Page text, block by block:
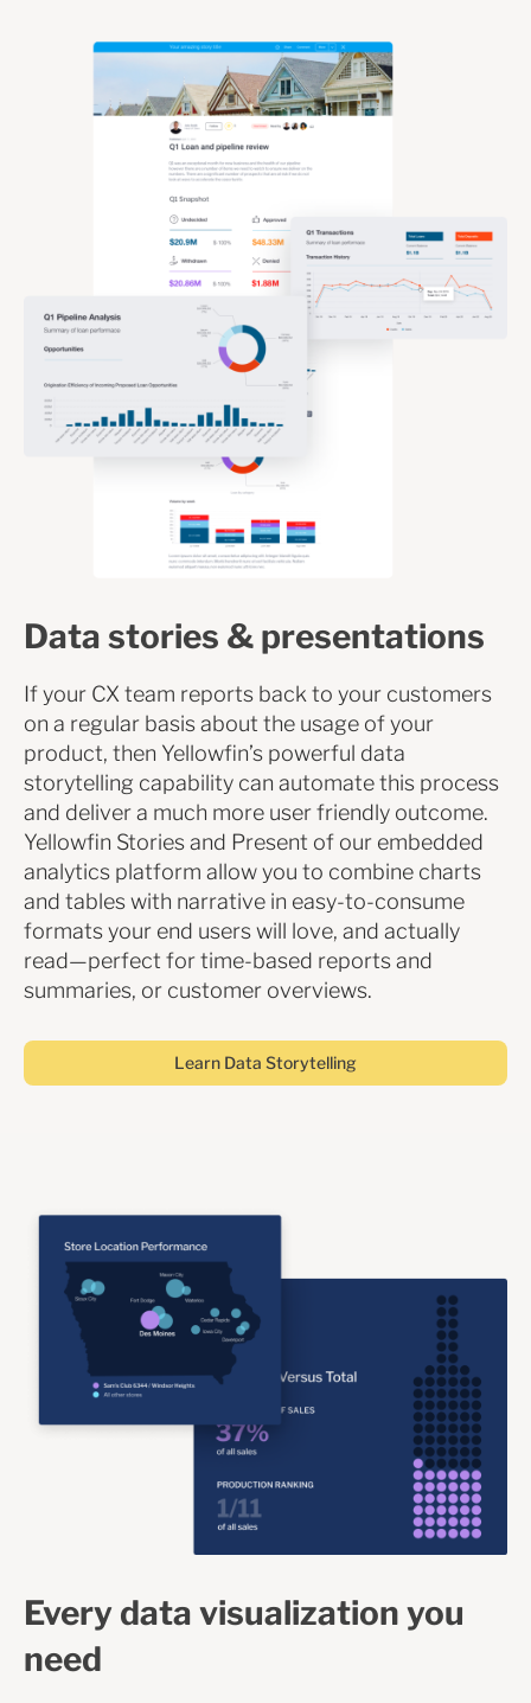
Data stories & presentations
If your CX team reports back to your customers
on a regular basis about the usage of your
product, then Yellowfin’s powerful data
storytelling capability can automate this process
and deliver a much more user friendly outcome.
Yellowfin Stories and Present of our embedded
analytics platform allow you to combine charts
and tables with narrative in easy-to-consume
formats your end users will love, and actually
read—perfect for time-based reports and
summaries, or customer overviews.
Learn Data Storytelling
Every data visualization you
need